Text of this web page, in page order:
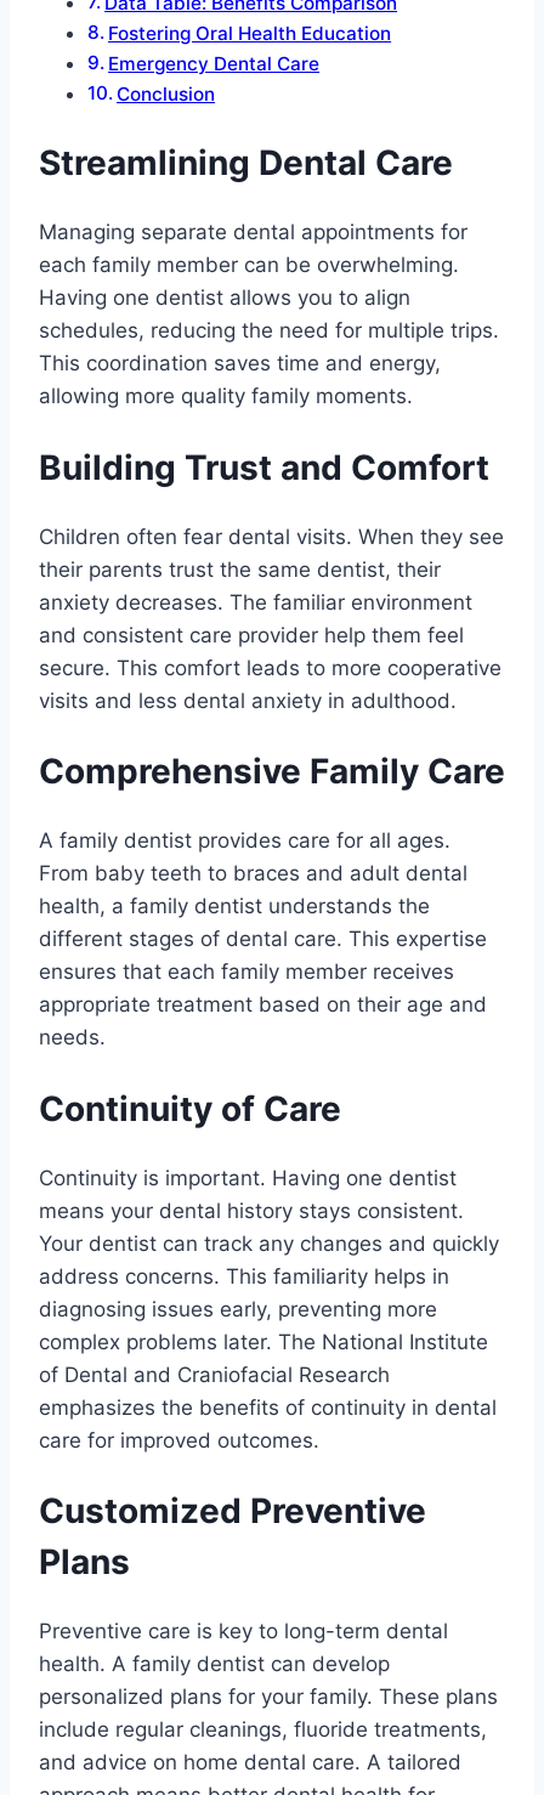
Fostering Oral Health Education
Emergency Dental Care
Conclusion
Streamlining Dental Care
Managing separate dental appointments for
each family member can be overwhelming.
Having one dentist allows you to align
schedules, reducing the need for multiple trips.
This coordination saves time and energy,
allowing more quality family moments.
Building Trust and Comfort
Children often fear dental visits. When they see
their parents trust the same dentist, their
anxiety decreases. The familiar environment
and consistent care provider help them feel
secure. This comfort leads to more cooperative
visits and less dental anxiety in adulthood.
Comprehensive Family Care
A family dentist provides care for all ages.
From baby teeth to braces and adult dental
health, a family dentist understands the
different stages of dental care. This expertise
ensures that each family member receives
appropriate treatment based on their age and
needs.
Continuity of Care
Continuity is important. Having one dentist
means your dental history stays consistent.
Your dentist can track any changes and quickly
address concerns. This familiarity helps in
diagnosing issues early, preventing more
complex problems later. The National Institute
of Dental and Craniofacial Research
emphasizes the benefits of continuity in dental
care for improved outcomes.
Customized Preventive
Plans
Preventive care is key to long-term dental
health. A family dentist can develop
personalized plans for your family. These plans
include regular cleanings, fluoride treatments,
and advice on home dental care. A tailored